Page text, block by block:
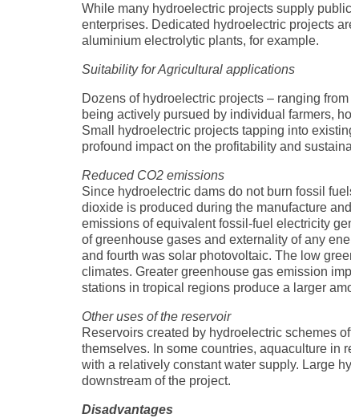
While many hydroelectric projects supply
enterprises. Dedicated hydroelectric projects
aluminium electrolytic plants, for example.
Suitability for Agricultural applications
Dozens of hydroelectric projects – ranging
being actively pursued by individual farmers,
Small hydroelectric projects tapping into
profound impact on the profitability and
Reduced CO2 emissions
Since hydroelectric dams do not burn fossil
dioxide is produced during the manufacture
emissions of equivalent fossil-fuel electricity
of greenhouse gases and externality of any
and fourth was solar photovoltaic. The low
climates. Greater greenhouse gas emission
stations in tropical regions produce a larger
Other uses of the reservoir
Reservoirs created by hydroelectric schemes
themselves. In some countries, aquaculture in
with a relatively constant water supply. Large
downstream of the project.
Disadvantages